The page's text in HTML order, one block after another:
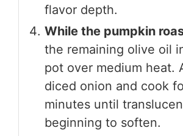
flavor depth.
While the pumpkin
the remaining olive oil
pot over medium heat.
diced onion and cook
minutes until
beginning to soften.